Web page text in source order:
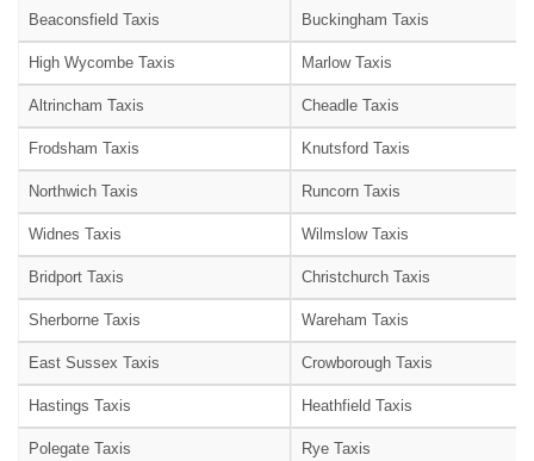
Beaconsfield Taxis Buckingham Taxis
High Wycombe Taxis Marlow Taxis
Altrincham Taxis Cheadle Taxis
Frodsham Taxis Knutsford Taxis
Northwich Taxis Runcorn Taxis
Widnes Taxis Wilmslow Taxis
Bridport Taxis Christchurch Taxis
Sherborne Taxis Wareham Taxis
East Sussex Taxis Crowborough Taxis
Hastings Taxis Heathfield Taxis
Polegate Taxis Rye Taxis